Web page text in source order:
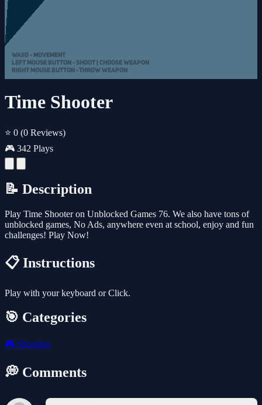
Time Shooter
⭐ 0 (0 Reviews)
🎮 342 Plays
📝 Description
Play Time Shooter on Unblocked Games 76. We also have tons of
unblocked games, No Ads, anywhere even at school, enjoy and fun
challenges! Play Now!
📋 Instructions
Play with your keyboard or Click.
🎯 Categories
🎮 Shooting
💭 Comments